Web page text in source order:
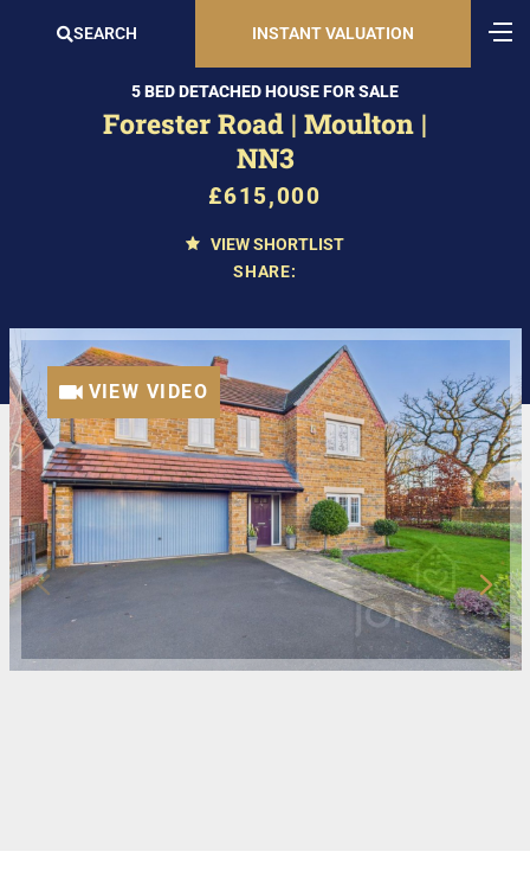
SEARCH INSTANT VALUATION
5 BED DETACHED HOUSE FOR SALE
Forester Road | Moulton |
NN3
£615,000
VIEW SHORTLIST
SHARE:
VIEW VIDEO